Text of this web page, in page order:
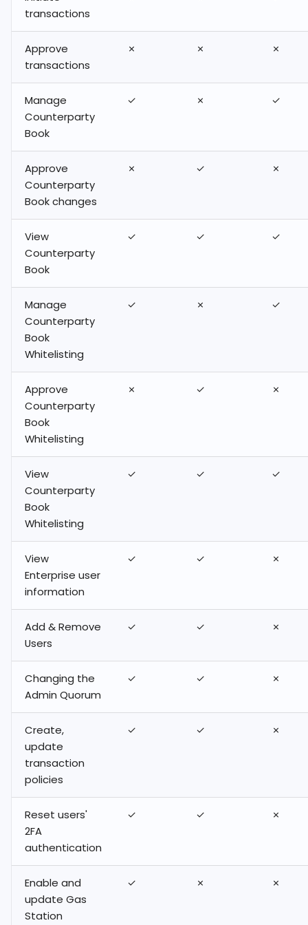
Staking on Hex Safe
How to Stake and
Unstake STX (Stacks)
on Hex Safe
transactions
Approve
transactions
✗ ✗ ✗
Manage
Counterparty
Book
✓ ✗ ✓
Approve
Counterparty
Book changes
✗ ✓ ✗
View
Counterparty
Book
✓ ✓ ✓
Manage
Counterparty
Book
Whitelisting
✓ ✗ ✓
Approve
Counterparty
Book
Whitelisting
✗ ✓ ✗
View
Counterparty
Book
Whitelisting
✓ ✓ ✓
View
Enterprise user
information
✓ ✓ ✗
Add & Remove
Users
✓ ✓ ✗
Changing the
Admin Quorum
✓ ✓ ✗
Create,
update
transaction
policies
✓ ✓ ✗
Reset users'
2FA
authentication
✓ ✓ ✗
Enable and
update Gas
Station
✓ ✗ ✗